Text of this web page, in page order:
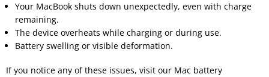
Your MacBook shuts down unexpectedly, even with charge
remaining.
The device overheats while charging or during use.
Battery swelling or visible deformation.
If you notice any of these issues, visit our Mac battery